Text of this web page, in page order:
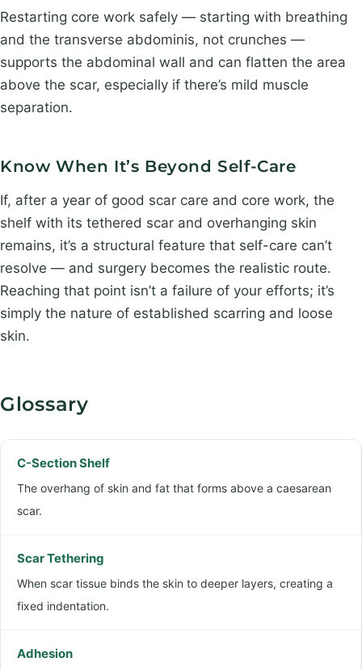
Restarting core work safely — starting with breathing
and the transverse abdominis, not crunches —
supports the abdominal wall and can flatten the area
above the scar, especially if there’s mild muscle
separation.
Know When It’s Beyond Self-Care
If, after a year of good scar care and core work, the
shelf with its tethered scar and overhanging skin
remains, it’s a structural feature that self-care can’t
resolve — and surgery becomes the realistic route.
Reaching that point isn’t a failure of your efforts; it’s
simply the nature of established scarring and loose
skin.
Glossary
C-Section Shelf
The overhang of skin and fat that forms above a caesarean
scar.
Scar Tethering
When scar tissue binds the skin to deeper layers, creating a
fixed indentation.
Adhesion